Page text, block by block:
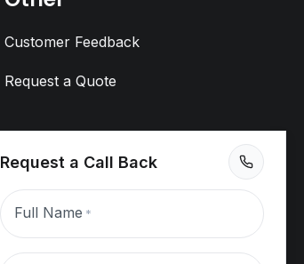
Customer Feedback
Request a Quote
Request a Call Back
Full Name *